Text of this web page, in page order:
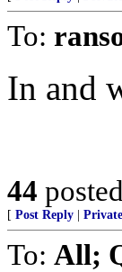
To:
In and
44
[ Post Reply
To: All;